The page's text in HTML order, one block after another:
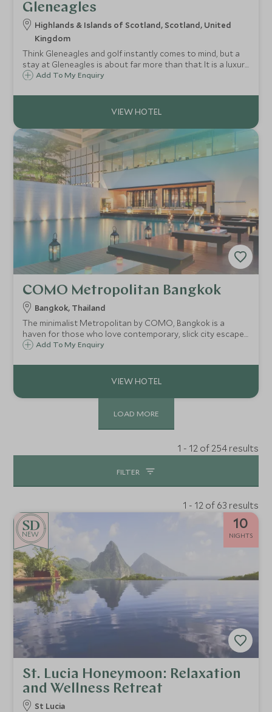
Gleneagles
Highlands & Islands of Scotland, Scotland, United
Kingdom
Think Gleneagles and golf instantly comes to mind, but a
stay at Gleneagles is about far more than that. It is a luxury
bolthole surrounded by an adventure playground: rolling
and breathed in.
Add To My Enquiry
COMO Metropolitan Bangkok
Bangkok, Thailand
The minimalist Metropolitan by COMO, Bangkok is a
haven for those who love contemporary, slick city escapes.
It combines an urban edge with Asian flair and the result is
Sathorn Road.
Add To My Enquiry
LOAD MORE
1 - 12 of 254 results
FILTER
1 - 12 of 63 results
NEW
10
NIGHTS
St. Lucia Honeymoon: Relaxation
and Wellness Retreat
St Lucia